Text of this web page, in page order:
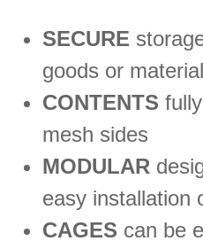
SECURE
goods or
CONTENTS
mesh sides
MODULAR
easy installation
CAGES can be